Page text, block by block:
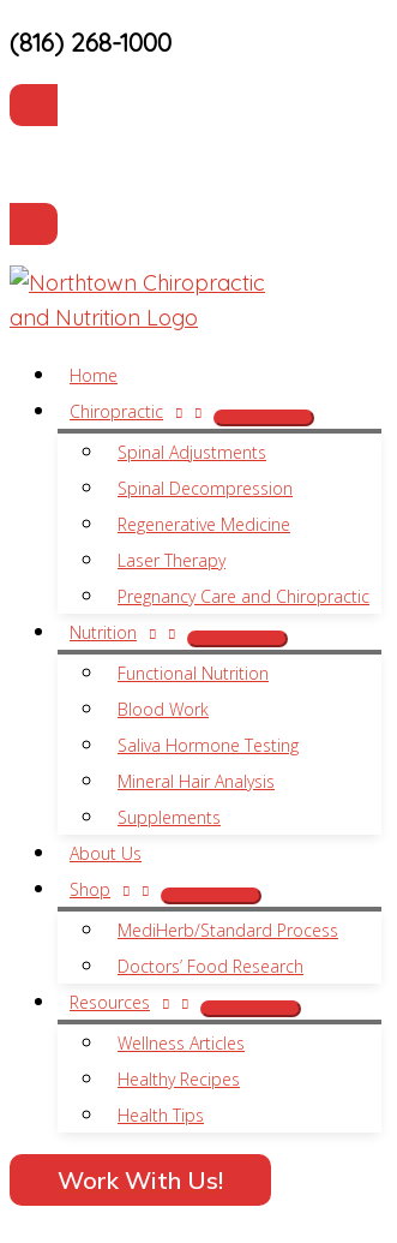
Skip
content
(816) 268-1000
Home
Chiropractic
Spinal Adjustments
Spinal Decompression
Regenerative Medicine
Laser Therapy
Pregnancy Care and Chiropractic
Nutrition
Functional Nutrition
Blood Work
Saliva Hormone Testing
Mineral Hair Analysis
Supplements
About Us
Shop
MediHerb/Standard Process
Doctors’ Food Research
Resources
Wellness Articles
Healthy Recipes
Health Tips
Work With Us!